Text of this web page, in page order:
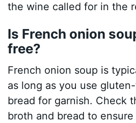
the wine called for in the
Is French onion
free?
French onion soup is
as long as you use
bread for garnish. Check
broth and bread to